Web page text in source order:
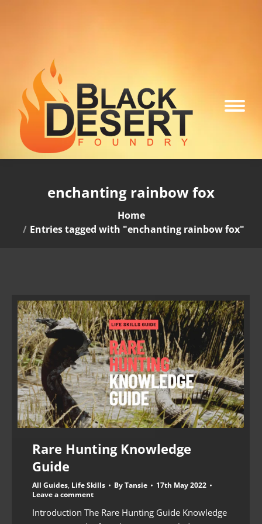
enchanting rainbow fox
Home
Entries tagged with "enchanting rainbow fox"
Rare Hunting Knowledge
Guide
All Guides, Life Skills ByTansie
17th May 2022
Leave a comment
Introduction The Rare Hunting Guide Knowledge